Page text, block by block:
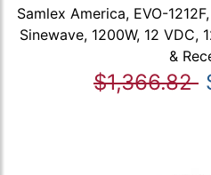
Samlex America, EVO-
Sinewave, 1200W, 12 VDC,
&
$1,366.82